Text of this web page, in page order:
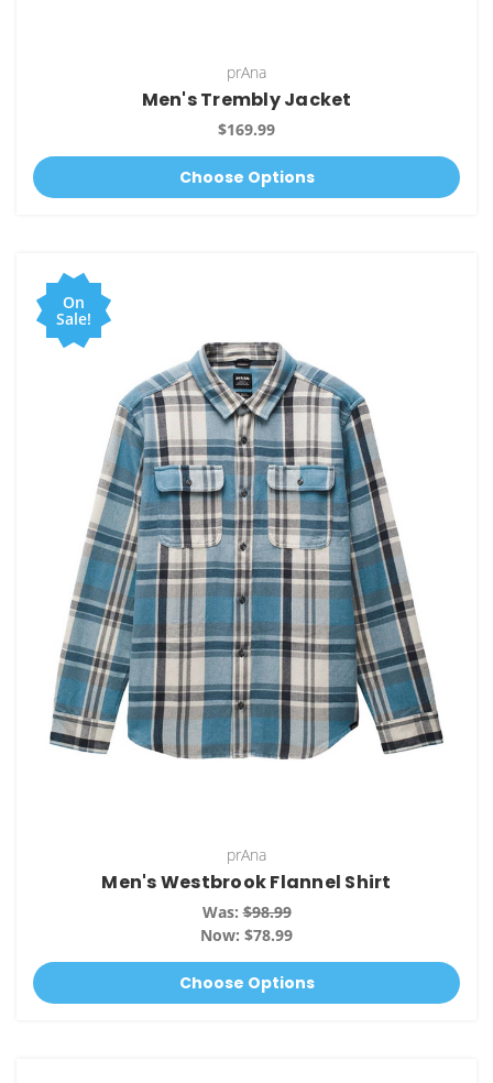
prAna
Men's Trembly Jacket
$169.99
Choose Options
On
Sale!
prAna
Men's Westbrook Flannel Shirt
Was:$98.99
Now: $78.99
Choose Options